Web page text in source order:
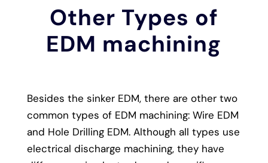
Other Types of
EDM machining
Besides the sinker EDM, there are other two
common types of EDM machining: Wire EDM
and Hole Drilling EDM. Although all types use
electrical discharge machining, they have